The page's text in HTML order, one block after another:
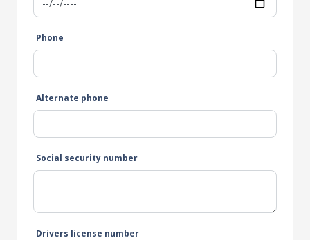
Phone
Alternate phone
Social security number
Drivers license number